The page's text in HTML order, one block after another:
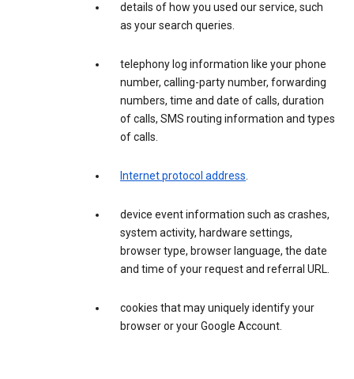
details of how you used our service, such
as your search queries.
telephony log information like your phone
number, calling-party number, forwarding
numbers, time and date of calls, duration
of calls, SMS routing information and types
of calls.
Internet protocol address.
device event information such as crashes,
system activity, hardware settings,
browser type, browser language, the date
and time of your request and referral URL.
cookies that may uniquely identify your
browser or your Google Account.